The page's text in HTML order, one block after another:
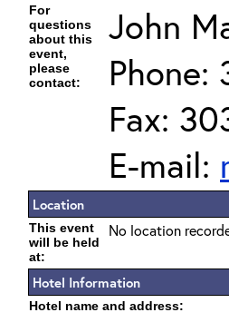
For
questions
about this
event,
please
contact:
John
Phone:
Fax:
E-mail:
Location
This event
will be held
at:
No location
Hotel Information
Hotel name and address: